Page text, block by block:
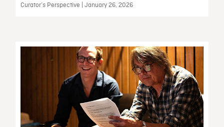
Curator’s Perspective | January 26, 2026